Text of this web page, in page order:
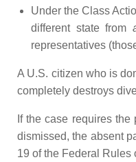
Under the Class
different state from
representatives
A U.S. citizen who is
completely destroys
If the case requires
dismissed, the absent
19 of the Federal Rules